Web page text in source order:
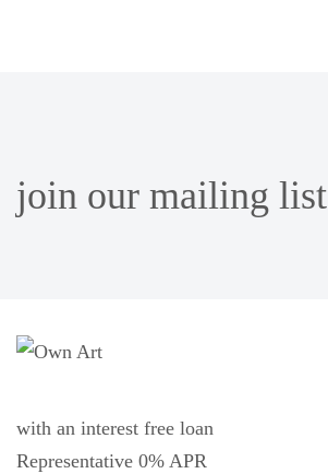
join our mailing list
with an interest free loan
Representative 0% APR